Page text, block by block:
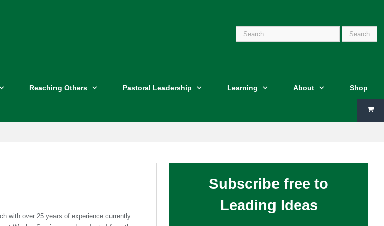
Search
Reaching Others Pastoral Leadership Learning About Shop
with over 25 years of experience currently
Subscribe free to
Leading Ideas